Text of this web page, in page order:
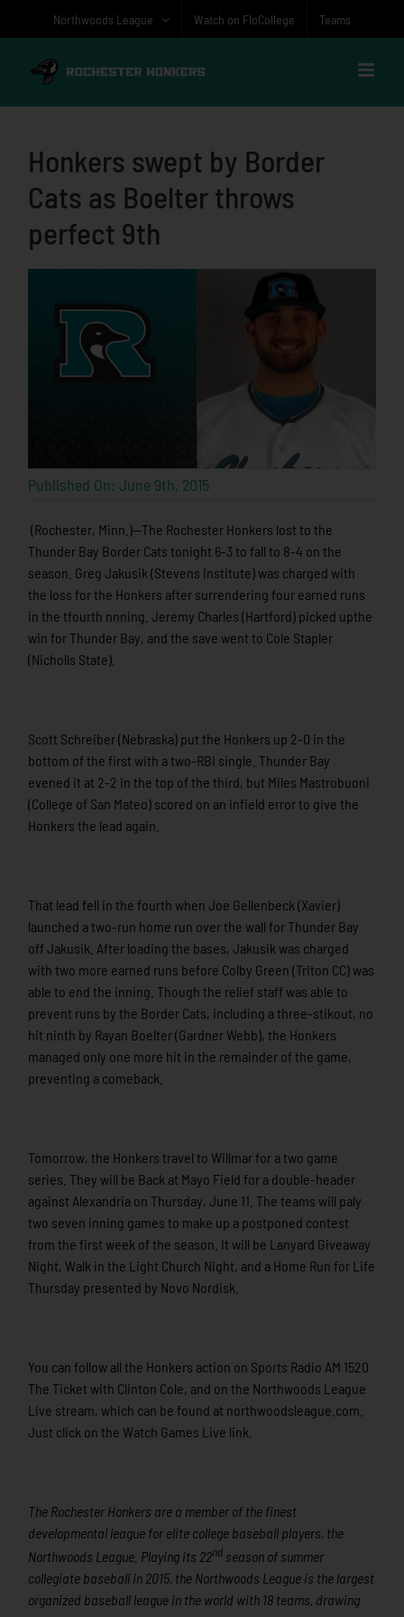
Northwoods League Watch on FloCollege Teams
Honkers swept by Border
Cats as Boelter throws
perfect 9th
Published On: June 9th, 2015
(Rochester, Minn.)—The Rochester Honkers lost to the
Thunder Bay Border Cats tonight 6-3 to fall to 8-4 on the
season. Greg Jakusik (Stevens Institute) was charged with
the loss for the Honkers after surrendering four earned runs
in the tfourth nnning. Jeremy Charles (Hartford) picked upthe
win for Thunder Bay, and the save went to Cole Stapler
(Nicholls State).
Scott Schreiber (Nebraska) put the Honkers up 2-0 in the
bottom of the first with a two-RBI single. Thunder Bay
evened it at 2-2 in the top of the third, but Miles Mastrobuoni
(College of San Mateo) scored on an infield error to give the
Honkers the lead again.
That lead fell in the fourth when Joe Gellenbeck (Xavier)
launched a two-run home run over the wall for Thunder Bay
off Jakusik. After loading the bases, Jakusik was charged
with two more earned runs before Colby Green (Triton CC) was
able to end the inning. Though the relief staff was able to
prevent runs by the Border Cats, including a three-stikout, no
hit ninth by Rayan Boelter (Gardner Webb), the Honkers
managed only one more hit in the remainder of the game,
preventing a comeback.
Tomorrow, the Honkers travel to Willmar for a two game
series. They will be Back at Mayo Field for a double-header
against Alexandria on Thursday, June 11. The teams will paly
two seven inning games to make up a postponed contest
from the first week of the season. It will be Lanyard Giveaway
Night, Walk in the Light Church Night, and a Home Run for Life
Thursday presented by Novo Nordisk.
You can follow all the Honkers action on Sports Radio AM 1520
The Ticket with Clinton Cole, and on the Northwoods League
Live stream, which can be found at northwoodsleague.com.
Just click on the Watch Games Live link.
The Rochester Honkers are a member of the finest
developmental league for elite college baseball players, the
Northwoods League. Playing its 22nd season of summer
collegiate baseball in 2015, the Northwoods League is the largest
organized baseball league in the world with 18 teams, drawing